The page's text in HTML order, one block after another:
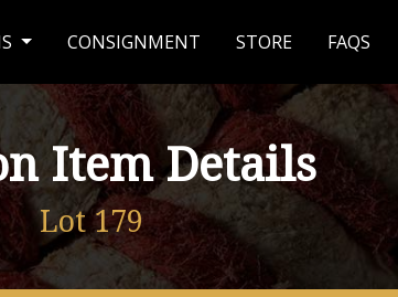
CONSIGNMENT STORE FAQS
Item Details
Lot 179